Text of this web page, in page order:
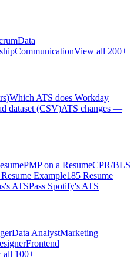
Data
CommunicationView all 200+
Which ATS does Workday
dataset (CSV)ATS changes —
PMP on a ResumeCPR/BLS
Example185 Resume
ATSPass Spotify's ATS
Data AnalystMarketing
Frontend
all 100+